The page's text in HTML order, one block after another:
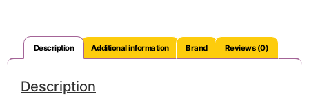
Description Additional information Brand Reviews (0)
Description